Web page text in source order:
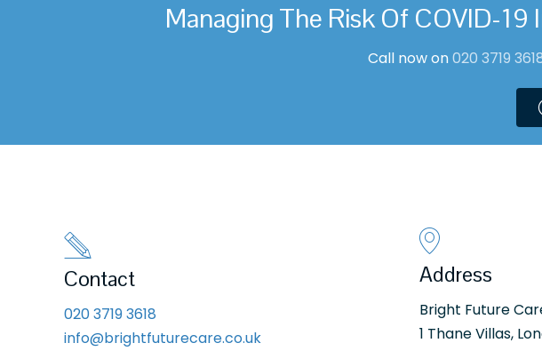
Managing The Risk Of COVID-
Call now on020 3719 361
Contact
020 3719 3618
info@brightfuturecare.co.uk
Address
Bright Future
1 Thane Villas,